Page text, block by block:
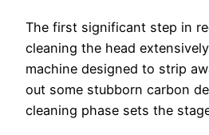
The first significant step in
cleaning the head
machine designed to strip
out some stubborn carbon
cleaning phase sets the